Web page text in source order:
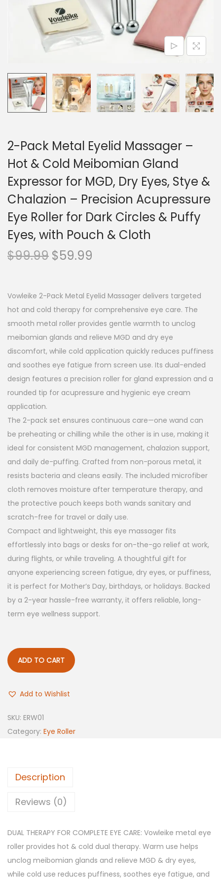
o
n
2-Pack Metal Eyelid Massager –
Hot & Cold Meibomian Gland
Expressor for MGD, Dry Eyes, Stye &
Chalazion – Precision Acupressure
Eye Roller for Dark Circles & Puffy
Eyes, with Pouch & Cloth
$99.99 O
g
n
a
l
p
r
i
e
w
a
s
:
$
9
9
.
9
9
.
$59.99
r
e
n
t
p
r
i
c
i
s
$
5
9
.
9
9
.
Vowleike 2-Pack Metal Eyelid Massager delivers targeted
hot and cold therapy for comprehensive eye care. The
smooth metal roller provides gentle warmth to unclog
meibomian glands and relieve MGD and dry eye
discomfort, while cold application quickly reduces puffiness
and soothes eye fatigue from screen use. Its dual-ended
design features a precision roller for gland expression and a
rounded tip for acupressure and hygienic eye cream
application.
The 2-pack set ensures continuous care—one wand can
be preheating or chilling while the other is in use, making it
ideal for consistent MGD management, chalazion support,
and daily de-puffing. Crafted from non-porous metal, it
resists bacteria and cleans easily. The included microfiber
cloth removes moisture after temperature therapy, and
the protective pouch keeps both wands sanitary and
scratch-free for travel or daily use.
Compact and lightweight, this eye massager fits
effortlessly into bags or desks for on-the-go relief at work,
during flights, or while traveling. A thoughtful gift for
anyone experiencing screen fatigue, dry eyes, or puffiness,
it is perfect for Mother’s Day, birthdays, or holidays. Backed
by a 2-year hassle-free warranty, it offers reliable, long-
term eye wellness support.
ADD TO CART
Add to Wishlist
SKU: ERW01
Category: Eye Roller
Description
Reviews (0)
DUAL THERAPY FOR COMPLETE EYE CARE: Vowleike metal eye
roller provides hot & cold dual therapy. Warm use helps
unclog meibomian glands and relieve MGD & dry eyes,
while cold use reduces puffiness, soothes eye fatigue, and